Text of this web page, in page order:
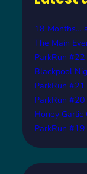
18 Months…
The Main
ParkRun #22
Blackpool
ParkRun #21
ParkRun #20
Honey Garlic
ParkRun #19